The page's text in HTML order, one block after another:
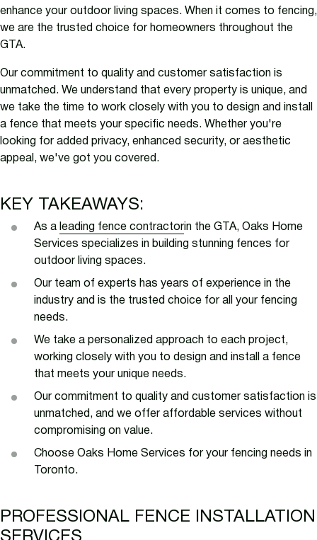
enhance your outdoor living spaces. When it comes to fencing,
we are the trusted choice for homeowners throughout the
GTA.
Our commitment to quality and customer satisfaction is
unmatched. We understand that every property is unique, and
we take the time to work closely with you to design and install
a fence that meets your specific needs. Whether you're
looking for added privacy, enhanced security, or aesthetic
appeal, we've got you covered.
KEY TAKEAWAYS:
As a leading fence contractor in the GTA, Oaks Home
Services specializes in building stunning fences for
outdoor living spaces.
Our team of experts has years of experience in the
industry and is the trusted choice for all your fencing
needs.
We take a personalized approach to each project,
working closely with you to design and install a fence
that meets your unique needs.
Our commitment to quality and customer satisfaction is
unmatched, and we offer affordable services without
compromising on value.
Choose Oaks Home Services for your fencing needs in
Toronto.
PROFESSIONAL FENCE INSTALLATION